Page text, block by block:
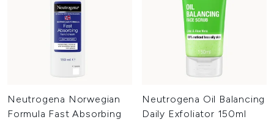
Neutrogena Norwegian
Formula Fast Absorbing
Neutrogena Oil Balancing
Daily Exfoliator 150ml